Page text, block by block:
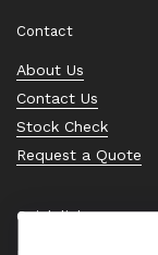
Contact
About Us
Contact Us
Stock Check
Request a Quote
Quick links